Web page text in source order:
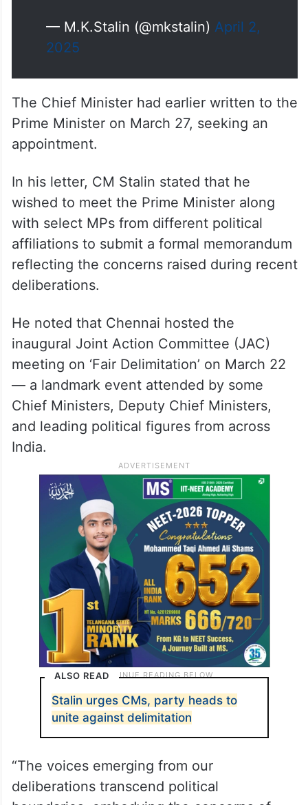
— M.K.Stalin (@mkstalin) April 2,
2025
The Chief Minister had earlier written to the
Prime Minister on March 27, seeking an
appointment.
In his letter, CM Stalin stated that he
wished to meet the Prime Minister along
with select MPs from different political
affiliations to submit a formal memorandum
reflecting the concerns raised during recent
deliberations.
He noted that Chennai hosted the
inaugural Joint Action Committee (JAC)
meeting on ‘Fair Delimitation’ on March 22
— a landmark event attended by some
Chief Ministers, Deputy Chief Ministers,
and leading political figures from across
India.
ALSO READ
Stalin urges CMs, party heads to
unite against delimitation
“The voices emerging from our
deliberations transcend political